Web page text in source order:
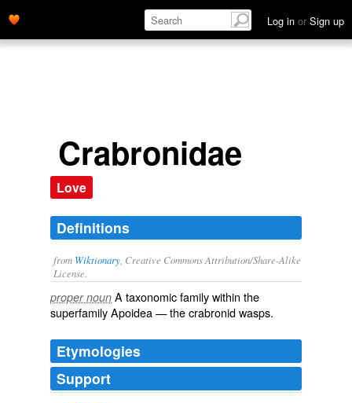
Log in or Sign up
Crabronidae
Love
Definitions
from Wiktionary , Creative Commons Attribution/Share-Alike
License.
proper noun A taxonomicfamilywithin the
superfamilyApoidea— thecrabronidwasps.
Etymologies
Support